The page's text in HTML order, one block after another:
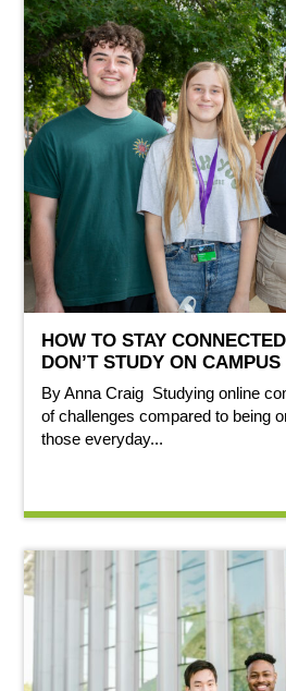
HOW TO STAY
DON’T STUDY ON CAMPUS
By Anna Craig Studying online
of challenges compared to being
those everyday...